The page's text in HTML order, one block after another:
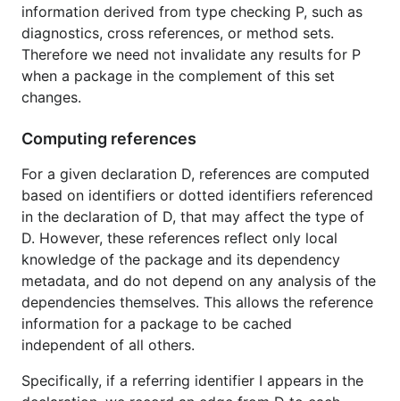
information derived from type checking P, such as
diagnostics, cross references, or method sets.
Therefore we need not invalidate any results for P
when a package in the complement of this set
changes.
Computing references
For a given declaration D, references are computed
based on identifiers or dotted identifiers referenced
in the declaration of D, that may affect the type of
D. However, these references reflect only local
knowledge of the package and its dependency
metadata, and do not depend on any analysis of the
dependencies themselves. This allows the reference
information for a package to be cached
independent of all others.
Specifically, if a referring identifier I appears in the